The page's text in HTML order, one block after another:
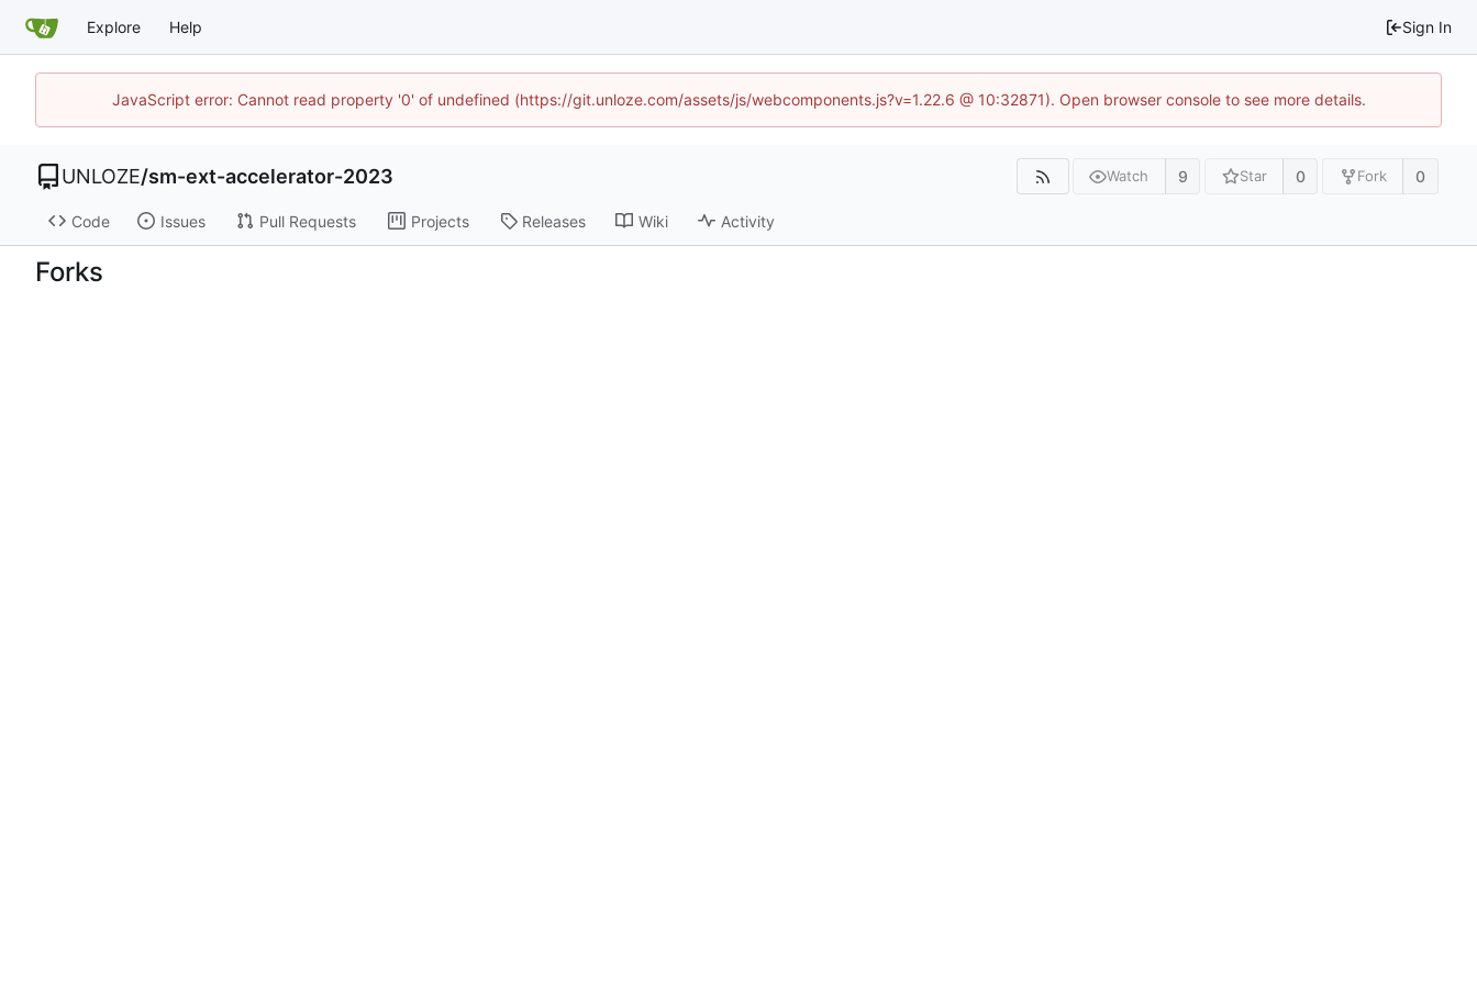
Explore Help Sign In
JavaScript error: Cannot read property '0' of undefined (https://git.unloze.com/assets/js/webcomponents.js?v=1.22.6 @ 10:32871). Open browser console to see more details.
UNLOZE/sm-ext-accelerator-2023 Watch 9 Star 0 Fork 0
Code Issues Pull Requests Projects Releases Wiki Activity
Forks